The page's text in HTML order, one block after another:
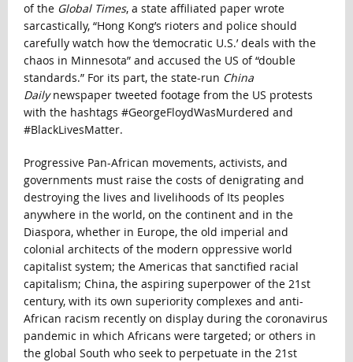
of the Global Times, a state affiliated paper wrote
sarcastically, “Hong Kong’s rioters and police should
carefully watch how the ‘democratic U.S.’ deals with the
chaos in Minnesota” and accused the US of “double
standards.” For its part, the state-run China
Dailynewspaper tweeted footage from the US protests
with the hashtags #GeorgeFloydWasMurdered and
#BlackLivesMatter.
Progressive Pan-African movements, activists, and
governments must raise the costs of denigrating and
destroying the lives and livelihoods of Its peoples
anywhere in the world, on the continent and in the
Diaspora, whether in Europe, the old imperial and
colonial architects of the modern oppressive world
capitalist system; the Americas that sanctified racial
capitalism; China, the aspiring superpower of the 21st
century, with its own superiority complexes and anti-
African racism recently on display during the coronavirus
pandemic in which Africans were targeted; or others in
the global South who seek to perpetuate in the 21st